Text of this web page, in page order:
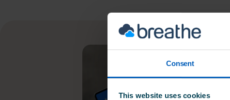
Consent
This website uses cookies